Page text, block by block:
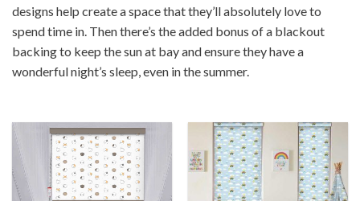
designs help create a space that they’ll absolutely love to
spend time in. Then there’s the added bonus of a blackout
backing to keep the sun at bay and ensure they have a
wonderful night’s sleep, even in the summer.